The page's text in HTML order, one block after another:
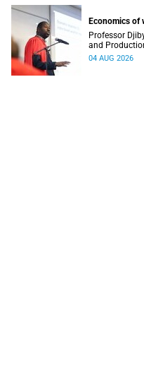
Economics of
Professor
and
delivered his
04 AUG 2026